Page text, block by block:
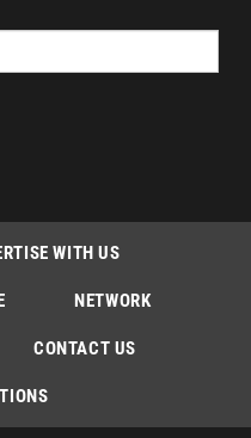
WITH US
NETWORK
CONTACT US